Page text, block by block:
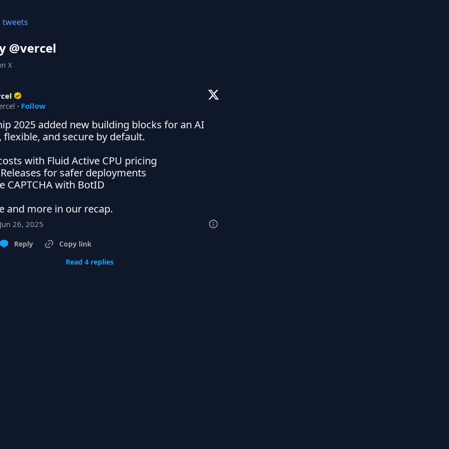
@vercel
X
· Follow
2025 added new building blocks for an AI
flexible, and secure by default.
with Fluid Active CPU pricing
for safer deployments
CAPTCHA with BotID
and more in our recap.
26, 2025
Reply
Copy link
Read 4 replies